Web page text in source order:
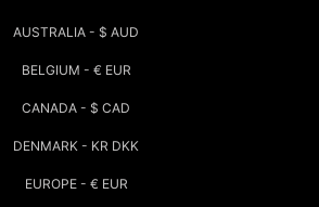
AUSTRALIA - $ AUD
BELGIUM - € EUR
CANADA - $ CAD
DENMARK - KR DKK
EUROPE - € EUR